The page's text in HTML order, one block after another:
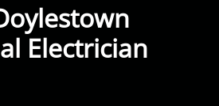
Electrician